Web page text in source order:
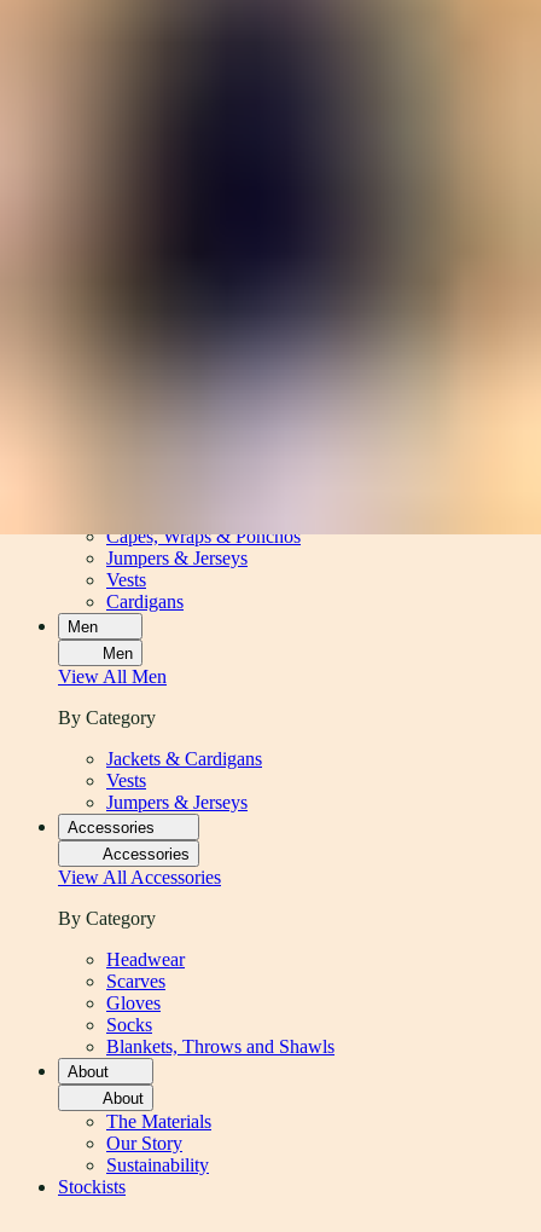
Capes, Wraps & Ponchos
Jumpers & Jerseys
Vests
Cardigans
Men
Men
View All Men
By Category
Jackets & Cardigans
Vests
Jumpers & Jerseys
Accessories
Accessories
View All Accessories
By Category
Headwear
Scarves
Gloves
Socks
Blankets, Throws and Shawls
About
About
The Materials
Our Story
Sustainability
Stockists